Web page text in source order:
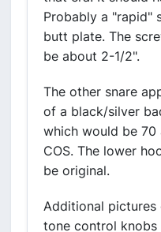
Probably a "rapid"
butt plate. The
be about 2-1/2".
The other snare
of a black/silver
which would be 70
COS. The lower
be original.
Additional
tone control knobs